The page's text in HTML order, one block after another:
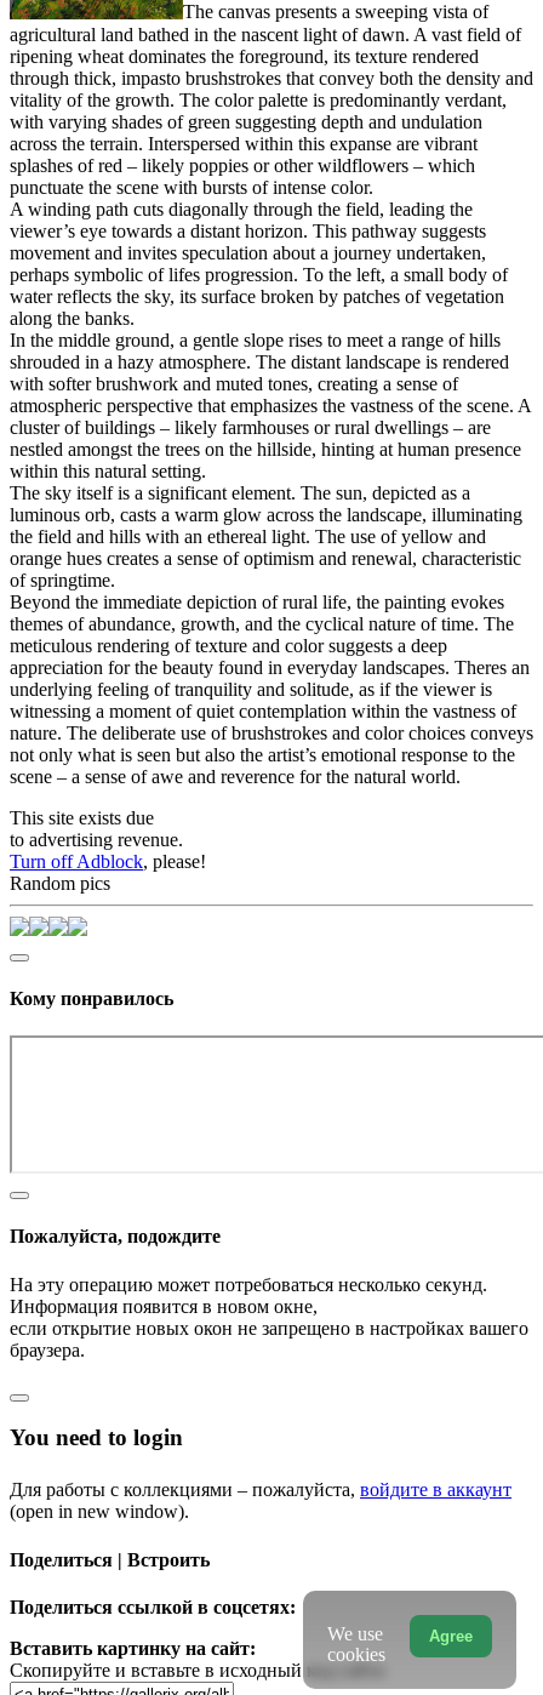
The canvas presents a sweeping vista of
agricultural land bathed in the nascent light of dawn. A vast field of
ripening wheat dominates the foreground, its texture rendered
through thick, impasto brushstrokes that convey both the density and
vitality of the growth. The color palette is predominantly verdant,
with varying shades of green suggesting depth and undulation
across the terrain. Interspersed within this expanse are vibrant
splashes of red – likely poppies or other wildflowers – which
punctuate the scene with bursts of intense color.
A winding path cuts diagonally through the field, leading the
viewer’s eye towards a distant horizon. This pathway suggests
movement and invites speculation about a journey undertaken,
perhaps symbolic of lifes progression. To the left, a small body of
water reflects the sky, its surface broken by patches of vegetation
along the banks.
In the middle ground, a gentle slope rises to meet a range of hills
shrouded in a hazy atmosphere. The distant landscape is rendered
with softer brushwork and muted tones, creating a sense of
atmospheric perspective that emphasizes the vastness of the scene. A
cluster of buildings – likely farmhouses or rural dwellings – are
nestled amongst the trees on the hillside, hinting at human presence
within this natural setting.
The sky itself is a significant element. The sun, depicted as a
luminous orb, casts a warm glow across the landscape, illuminating
the field and hills with an ethereal light. The use of yellow and
orange hues creates a sense of optimism and renewal, characteristic
of springtime.
Beyond the immediate depiction of rural life, the painting evokes
themes of abundance, growth, and the cyclical nature of time. The
meticulous rendering of texture and color suggests a deep
appreciation for the beauty found in everyday landscapes. Theres an
underlying feeling of tranquility and solitude, as if the viewer is
witnessing a moment of quiet contemplation within the vastness of
nature. The deliberate use of brushstrokes and color choices conveys
not only what is seen but also the artist’s emotional response to the
scene – a sense of awe and reverence for the natural world.
This site exists due
to advertising revenue.
Turn off Adblock, please!
Random pics
Кому понравилось
Пожалуйста, подождите
На эту операцию может потребоваться несколько секунд.
Информация появится в новом окне,
если открытие новых окон не запрещено в настройках вашего
браузера.
You need to login
Для работы с коллекциями – пожалуйста, войдите в аккаунт
(open in new window).
Поделиться | Встроить
Поделиться ссылкой в соцсетях:
Вставить картинку на сайт:
Скопируйте и вставьте в исходный код сайта
Agree
We use
cookies